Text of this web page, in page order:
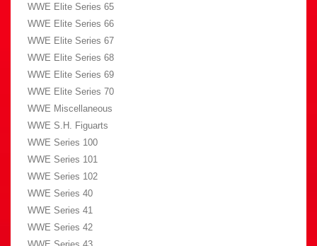
WWE Elite Series 65
WWE Elite Series 66
WWE Elite Series 67
WWE Elite Series 68
WWE Elite Series 69
WWE Elite Series 70
WWE Miscellaneous
WWE S.H. Figuarts
WWE Series 100
WWE Series 101
WWE Series 102
WWE Series 40
WWE Series 41
WWE Series 42